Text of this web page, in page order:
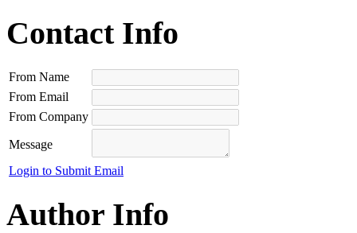
Contact Info
From Name
From Email
From Company
Message
Login to Submit Email
Author Info